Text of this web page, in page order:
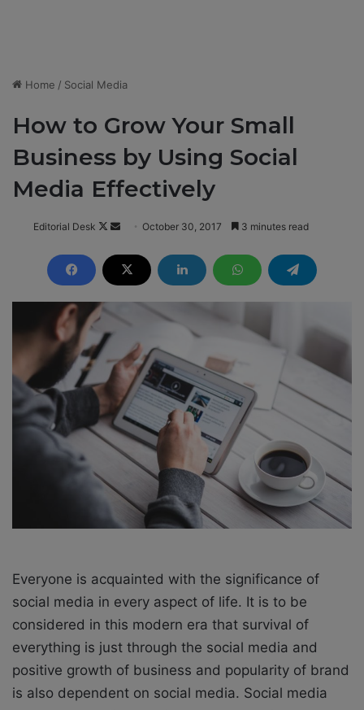
Home / Social Media
How to Grow Your Small
Business by Using Social
Media Effectively
Editorial Desk
F
l
o
n
n
d
a
m
i
October 30, 2017 3 minutes read
Everyone is acquainted with the significance of
social media in every aspect of life. It is to be
considered in this modern era that survival of
everything is just through the social media and
positive growth of business and popularity of brand
is also dependent on social media. Social media